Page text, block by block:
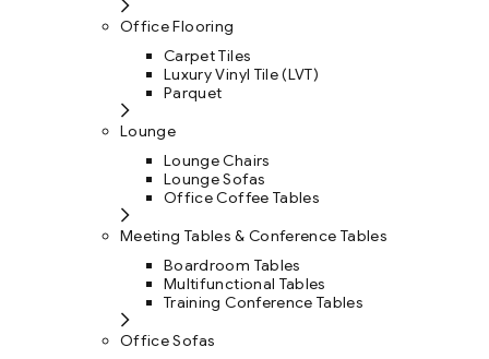
Office Flooring
Carpet Tiles
Luxury Vinyl Tile (LVT)
Parquet
Lounge
Lounge Chairs
Lounge Sofas
Office Coffee Tables
Meeting Tables & Conference Tables
Boardroom Tables
Multifunctional Tables
Training Conference Tables
Office Sofas